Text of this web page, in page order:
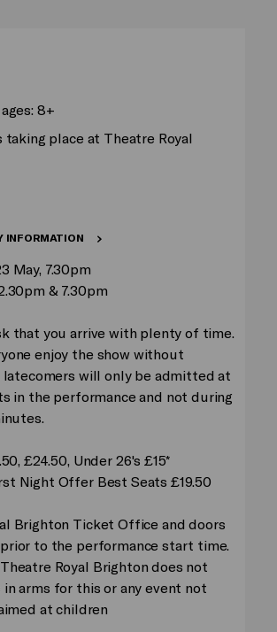
8+
taking place at Theatre Royal
INFORMATION
May, 7.30pm
& 7.30pm
that you arrive with plenty of time.
enjoy the show without
will only be admitted at
in the performance and not during
£24.50, Under 26's £15*
Night Offer Best Seats £19.50
Brighton Ticket Office and doors
to the performance start time.
Royal Brighton does not
arms for this or any event not
at children